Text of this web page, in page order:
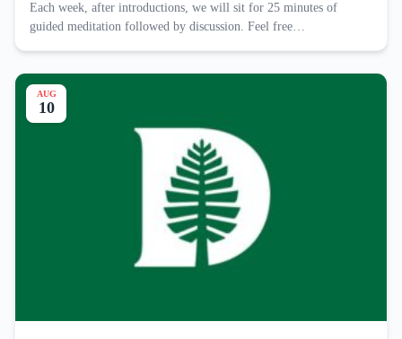
Each week, after introductions, we will sit for 25 minutes of
guided meditation followed by discussion. Feel free…
AUG
10